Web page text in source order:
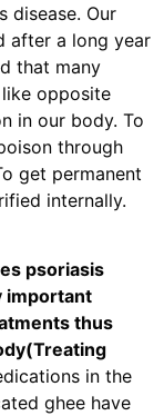
disease. Our
after a long year
that many
opposite
in our body. To
through
get permanent
internally.
psoriasis
important
thus
Treating
in the
ghee have